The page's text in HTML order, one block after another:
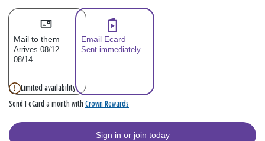
Mail to them
Arrives 08/12–
08/14
Email Ecard
Sent immediately
Limited availability
Send 1 eCard a month with Crown Rewards
Sign in or join today